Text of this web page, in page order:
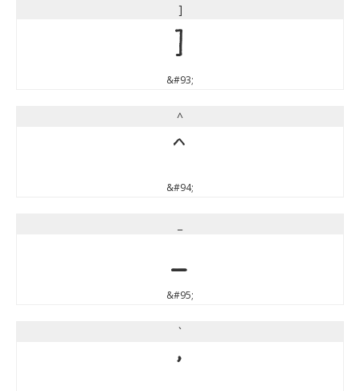
]
]
&#93;
^
^
&#94;
&#95;
`
`